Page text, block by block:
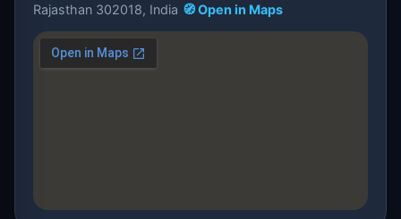
Rajasthan 302018, India 🧭 Open in Maps